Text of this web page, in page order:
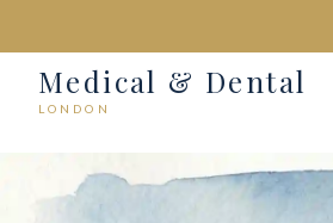
Medical & Dental
LONDON
Medical & Dental offers private medical